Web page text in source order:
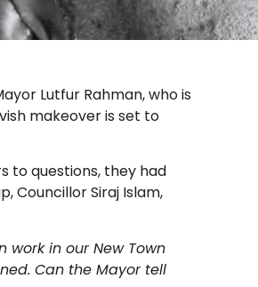
Lutfur Rahman, who is
makeover is set to
to questions, they had
Councillor Siraj Islam,
work in our New Town
Can the Mayor tell